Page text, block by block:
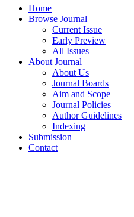
Home
Browse Journal
Current Issue
Early Preview
All Issues
About Journal
About Us
Journal Boards
Aim and Scope
Journal Policies
Author Guidelines
Indexing
Submission
Contact